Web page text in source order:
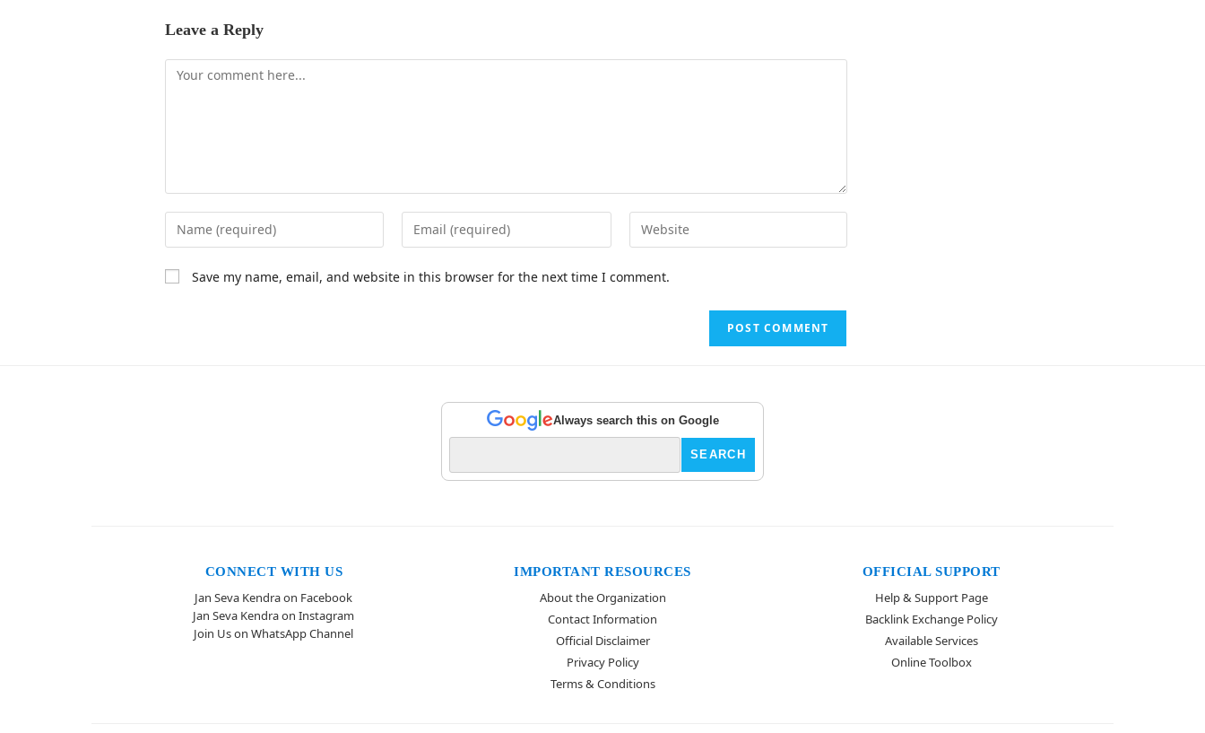
Leave a Reply
Save my name, email, and website in this browser for the next time I comment.
Always search this on Google
CONNECT WITH US
Jan Seva Kendra on Facebook
Jan Seva Kendra on Instagram
Join Us on WhatsApp Channel
IMPORTANT RESOURCES
About the Organization
Contact Information
Official Disclaimer
Privacy Policy
Terms & Conditions
OFFICIAL SUPPORT
Help & Support Page
Backlink Exchange Policy
Available Services
Online Toolbox